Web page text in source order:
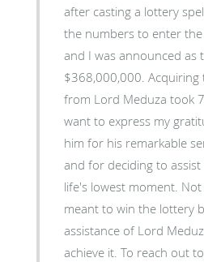
after casting a lottery
the numbers to enter
and I was announced as
$368,000,000. Acquiring
from Lord Meduza took
want to express my
him for his remarkable
and for deciding to
life's lowest moment. Not
meant to win the lottery
assistance of Lord
achieve it. To reach out to him, drop a